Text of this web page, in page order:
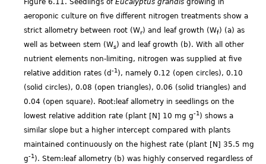
Figure 6.11. Seedlings of Eucalyptus grandis growing in
aeroponic culture on five different nitrogen treatments show a
strict allometry between root (Wr) and leaf growth (Wf) (a) as
well as between stem (Ws) and leaf growth (b). With all other
nutrient elements non-limiting, nitrogen was supplied at five
relative addition rates (d-1 ), namely 0.12 (open circles), 0.10
(solid circles), 0.08 (open triangles), 0.06 (solid triangles) and
0.04 (open square). Root:leaf allometry in seedlings on the
lowest relative addition rate (plant [N] 10 mg g-1 ) shows a
similar slope but a higher intercept compared with plants
maintained continuously on the highest rate (plant [N] 35.5 mg
g-1 ). Stem:leaf allometry (b) was highly conserved regardless of